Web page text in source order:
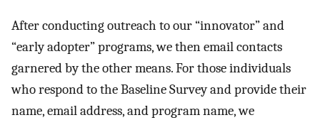
After conducting outreach to our “innovator” and
“early adopter” programs, we then email contacts
garnered by the other means. For those individuals
who respond to the Baseline Survey and provide their
name, email address, and program name, we